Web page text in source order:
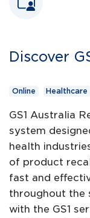
Discover
Online Healthcare
GS1 Australia
system
health
of product
fast and
throughout the
with the GS1